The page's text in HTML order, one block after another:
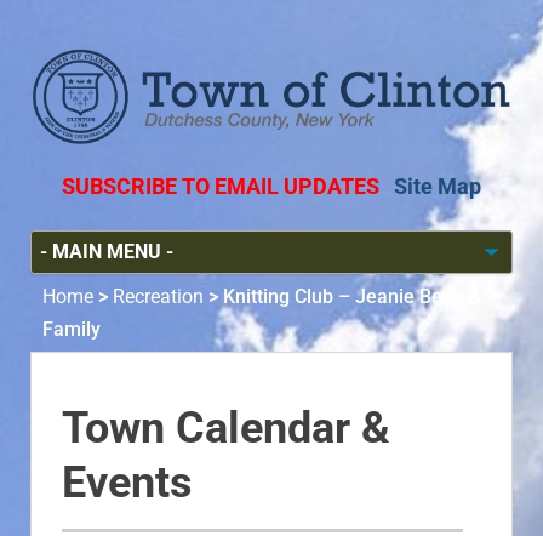
SUBSCRIBE TO EMAIL UPDATES Site Map
Home > Recreation > Knitting Club – Jeanie Bean &
Family
Town Calendar &
Events